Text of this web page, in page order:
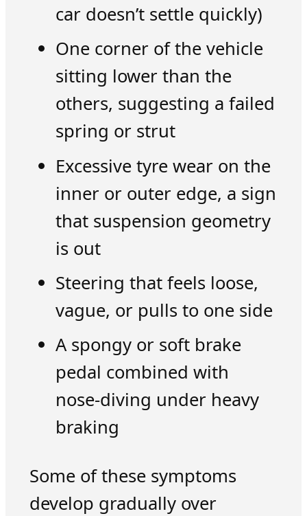
car doesn’t settle quickly)
One corner of the vehicle
sitting lower than the
others, suggesting a failed
spring or strut
Excessive tyre wear on the
inner or outer edge, a sign
that suspension geometry
is out
Steering that feels loose,
vague, or pulls to one side
A spongy or soft brake
pedal combined with
nose-diving under heavy
braking
Some of these symptoms
develop gradually over